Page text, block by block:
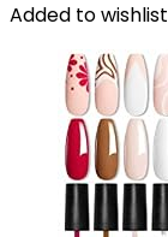
Added to wishlist